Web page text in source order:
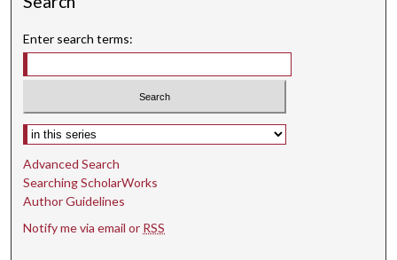
Enter search terms:
Select context to search:
Advanced Search
Searching ScholarWorks
Author Guidelines
Notify me via email or RSS